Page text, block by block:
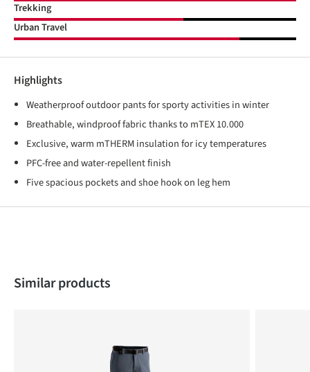
Trekking
Urban Travel
Highlights
Weatherproof outdoor pants for sporty activities in winter
Breathable, windproof fabric thanks to mTEX 10.000
Exclusive, warm mTHERM insulation for icy temperatures
PFC-free and water-repellent finish
Five spacious pockets and shoe hook on leg hem
Skip product gallery
Similar products